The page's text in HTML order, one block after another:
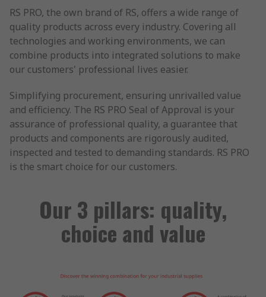
RS PRO, the own brand of RS, offers a wide range of
quality products across every industry. Covering all
technologies and working environments, we can
combine products into integrated solutions to make
our customers' professional lives easier.
Simplifying procurement, ensuring unrivalled value
and efficiency. The RS PRO Seal of Approval is your
assurance of professional quality, a guarantee that
products and components are rigorously audited,
inspected and tested to demanding standards. RS PRO
is the smart choice for our customers.
Our 3 pillars: quality,
choice and value